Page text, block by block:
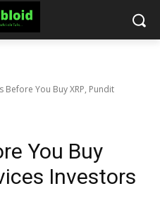
Before You Buy XRP, Pundit
You Buy
Investors